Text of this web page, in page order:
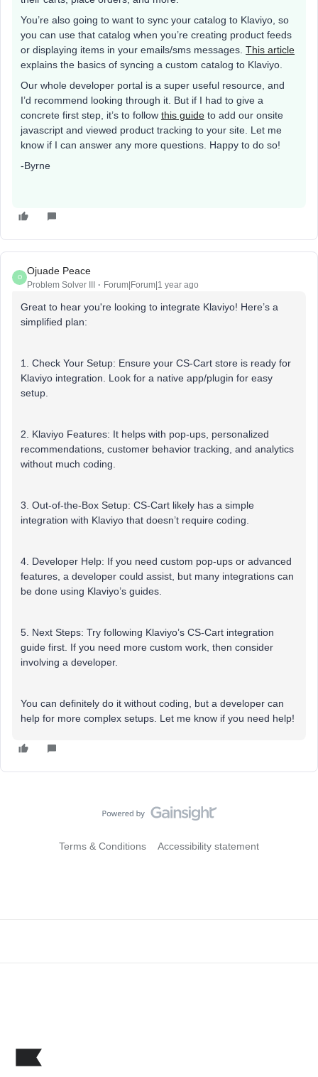
You’re also going to want to sync your catalog to Klaviyo, so
you can use that catalog when you’re creating product feeds
or displaying items in your emails/sms messages. This article
explains the basics of syncing a custom catalog to Klaviyo.
Our whole developer portal is a super useful resource, and
I’d recommend looking through it. But if I had to give a
concrete first step, it’s to follow this guide to add our onsite
javascript and viewed product tracking to your site. Let me
know if I can answer any more questions. Happy to do so!
-Byrne
O
Ojuade Peace
Problem Solver III Forum|Forum|1 year ago
Great to hear you're looking to integrate Klaviyo! Here’s a
simplified plan:
1. Check Your Setup: Ensure your CS-Cart store is ready for
Klaviyo integration. Look for a native app/plugin for easy
setup.
2. Klaviyo Features: It helps with pop-ups, personalized
recommendations, customer behavior tracking, and analytics
without much coding.
3. Out-of-the-Box Setup: CS-Cart likely has a simple
integration with Klaviyo that doesn’t require coding.
4. Developer Help: If you need custom pop-ups or advanced
features, a developer could assist, but many integrations can
be done using Klaviyo’s guides.
5. Next Steps: Try following Klaviyo’s CS-Cart integration
guide first. If you need more custom work, then consider
involving a developer.
You can definitely do it without coding, but a developer can
help for more complex setups. Let me know if you need help!
Terms & Conditions Accessibility statement